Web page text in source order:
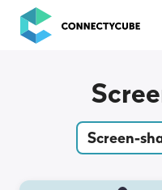
ConnectyCube
Screen-